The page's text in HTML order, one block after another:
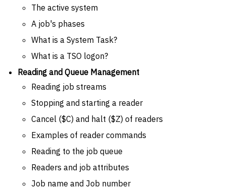
The active system
A job's phases
What is a System Task?
What is a TSO logon?
Reading and Queue Management
Reading job streams
Stopping and starting a reader
Cancel ($C) and halt ($Z) of readers
Examples of reader commands
Reading to the job queue
Readers and job attributes
Job name and Job number